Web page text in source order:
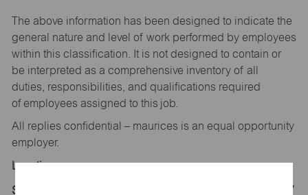
The above information has been designed to indicate the
general nature and level of work performed by employees
within this classification. It is not designed to contain or
be interpreted as a comprehensive inventory of all
duties, responsibilities, and qualifications required
of employees assigned to this job.
All replies confidential – maurices is an equal opportunity
employer.
Location:
Store 1618-Sparks Crossings-maurices-Sparks, NV